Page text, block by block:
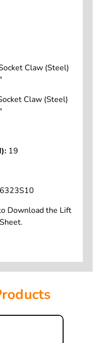
Claw (Steel)
Claw (Steel)
19
Download the Lift